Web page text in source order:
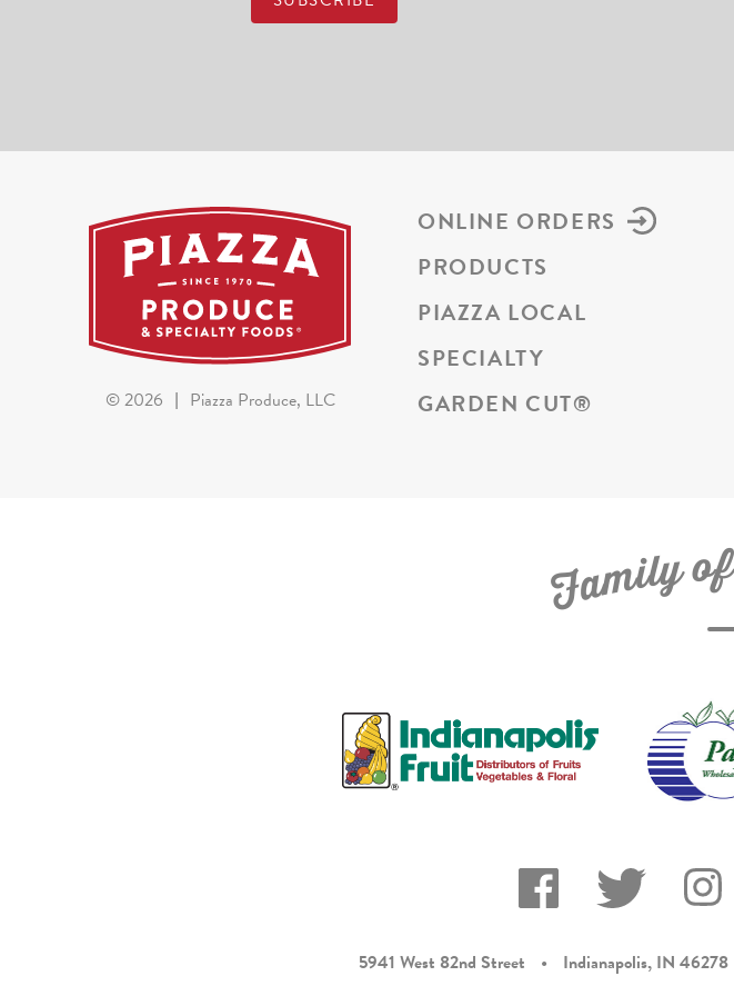
©2026 | Piazza Produce, LLC
ONLINE ORDERS
PRODUCTS
PIAZZA LOCAL
SPECIALTY
GARDEN CUT®
Familyof
5941 West 82nd Street • Indianapolis, IN 46278